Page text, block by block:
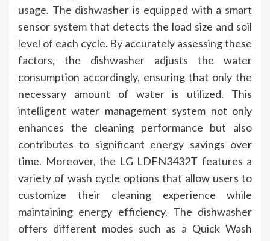
usage. The dishwasher is equipped with a smart
sensor system that detects the load size and soil
level of each cycle. By accurately assessing these
factors, the dishwasher adjusts the water
consumption accordingly, ensuring that only the
necessary amount of water is utilized. This
intelligent water management system not only
enhances the cleaning performance but also
contributes to significant energy savings over
time. Moreover, the LG LDFN3432T features a
variety of wash cycle options that allow users to
customize their cleaning experience while
maintaining energy efficiency. The dishwasher
offers different modes such as a Quick Wash